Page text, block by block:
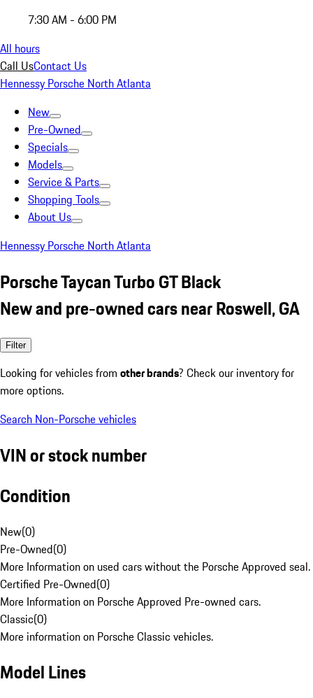
7:30 AM - 6:00 PM
All hours
Call UsContact Us
Hennessy Porsche North Atlanta
New
Pre-Owned
Specials
Models
Service & Parts
Shopping Tools
About Us
Hennessy Porsche North Atlanta
Porsche Taycan Turbo GT Black
New and pre-owned cars near Roswell, GA
Filter
Looking for vehicles from other brands? Check our inventory for
more options.
Search Non-Porsche vehicles
VIN or stock number
Condition
New(0)
Pre-Owned(0)
More Information on used cars without the Porsche Approved seal.
Certified Pre-Owned(0)
More Information on Porsche Approved Pre-owned cars.
Classic(0)
More information on Porsche Classic vehicles.
Model Lines